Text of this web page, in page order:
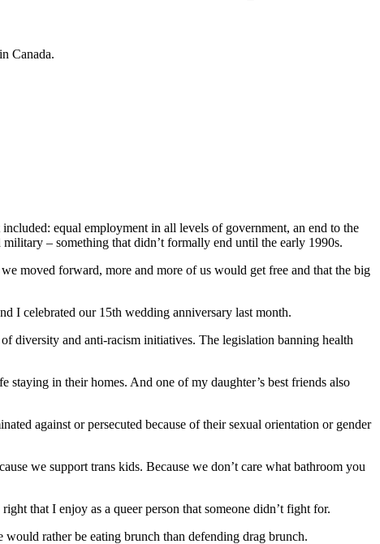
Canada.
equal employment in all levels of government, an end to the
– something that didn’t formally end until the early 1990s.
moved forward, more and more of us would get free and that the big
I celebrated our 15th wedding anniversary last month.
diversity and anti-racism initiatives. The legislation banning health
in their homes. And one of my daughter’s best friends also
against or persecuted because of their sexual orientation or gender
we support trans kids. Because we don’t care what bathroom you
that I enjoy as a queer person that someone didn’t fight for.
rather be eating brunch than defending drag brunch.